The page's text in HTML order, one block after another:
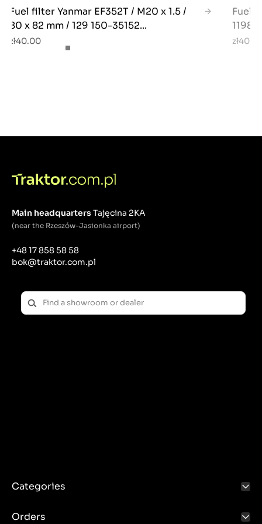
Fuel filter Yanmar EF352T / M20 x 1.5 /
80 x 82 mm / 129 150-35152...
zł40.00
Fuel
Main headquartersTajęcina 2KA
(near the Rzeszów-Jasionka airport)
+48 17 858 58 58
bok@traktor.com.pl
Categories
Orders